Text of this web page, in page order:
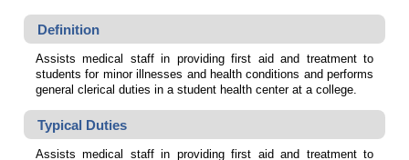
Definition
Assists medical staff in providing first aid and treatment to
students for minor illnesses and health conditions and performs
general clerical duties in a student health center at a college.
Typical Duties
Assists medical staff in providing first aid and treatment to